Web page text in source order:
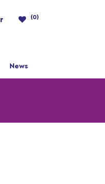
(0)
News